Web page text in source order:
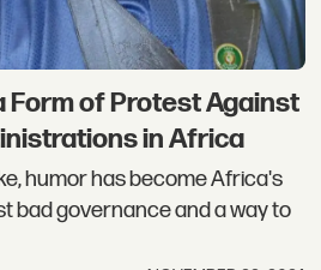
Form of Protest Against
in Africa
humor has become Africa's
bad governance and a way to